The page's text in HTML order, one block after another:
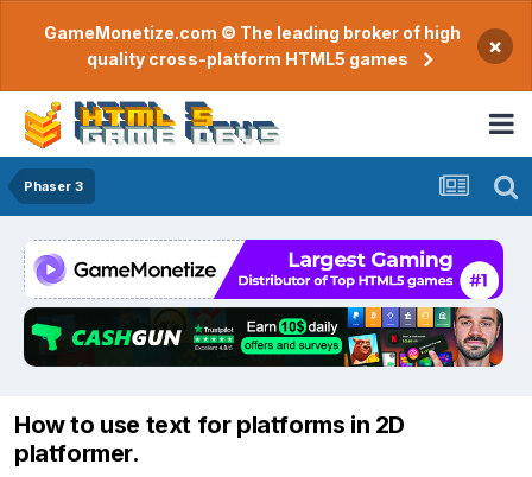
GameMonetize.com © The leading broker of high
quality cross-platform HTML5 games
×
Phaser 3
How to use text for platforms in 2D
platformer.